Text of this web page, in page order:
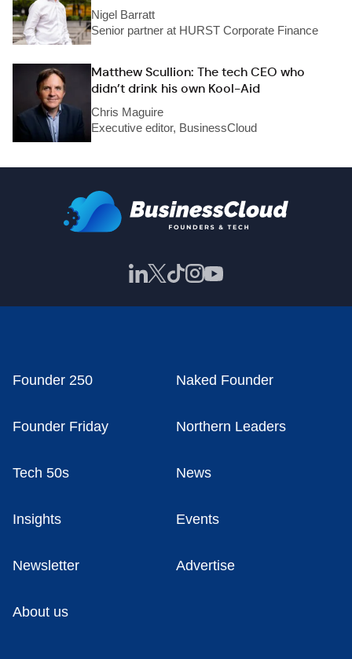
Nigel Barratt
Senior partner at HURST Corporate Finance
Matthew Scullion: The tech CEO who
didn’t drink his own Kool-Aid
Chris Maguire
Executive editor, BusinessCloud
Founder 250 Naked Founder
Founder Friday Northern Leaders
Tech 50s News
Insights Events
Newsletter Advertise
About us